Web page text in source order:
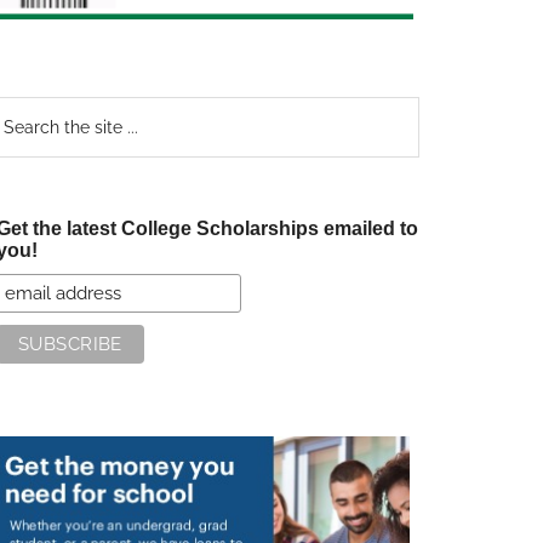
the latest College Scholarships emailed to